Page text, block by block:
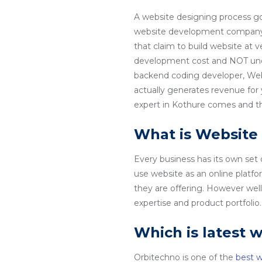
A website designing process
website development
that claim to build website at
development cost and NOT
backend coding developer,
actually generates revenue
expert in Kothure comes and
What is
Every business has its own
use website as an online
they are offering. However
expertise and product
Which is latest
Orbitechno is one of the best